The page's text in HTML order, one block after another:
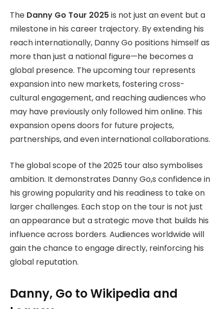
The Danny Go Tour 2025 is not just an event but a
milestone in his career trajectory. By extending his
reach internationally, Danny Go positions himself as
more than just a national figure—he becomes a
global presence. The upcoming tour represents
expansion into new markets, fostering cross-
cultural engagement, and reaching audiences who
may have previously only followed him online. This
expansion opens doors for future projects,
partnerships, and even international collaborations.
The global scope of the 2025 tour also symbolises
ambition. It demonstrates Danny Go,s confidence in
his growing popularity and his readiness to take on
larger challenges. Each stop on the tour is not just
an appearance but a strategic move that builds his
influence across borders. Audiences worldwide will
gain the chance to engage directly, reinforcing his
global reputation.
Danny, Go to Wikipedia and